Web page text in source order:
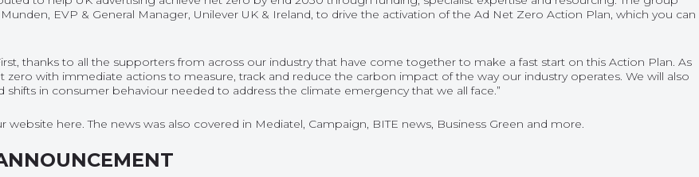
EVP & General Manager, Unilever UK & Ireland, to drive the activation of the Ad Net Zero Action Plan, which you can
thanks to all the supporters from across our industry that have come together to make a fast start on this Action Plan. As
with immediate actions to measure, track and reduce the carbon impact of the way our industry operates. We will also
in consumer behaviour needed to address the climate emergency that we all face.”
website here. The news was also covered in Mediatel, Campaign, BITE news, Business Green and more.